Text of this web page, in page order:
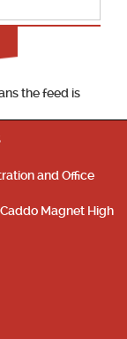
the feed is
and Office
Magnet High